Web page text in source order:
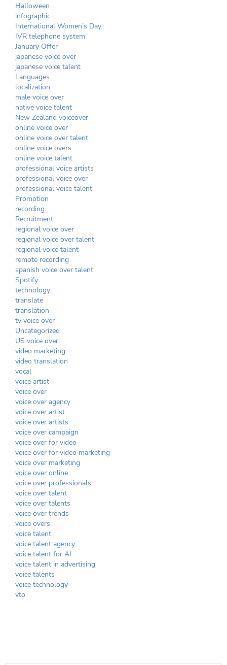
Halloween
infographic
International Women’s Day
IVR telephone system
January Offer
japanese voice over
japanese voice talent
Languages
localization
male voice over
native voice talent
New Zealand voiceover
online voice over
online voice over talent
online voice overs
online voice talent
professional voice artists
professional voice over
professional voice talent
Promotion
recording
Recruitment
regional voice over
regional voice over talent
regional voice talent
remote recording
spanish voice over talent
Spotify
technology
translate
translation
tv voice over
Uncategorized
US voice over
video marketing
video translation
vocal
voice artist
voice over
voice over agency
voice over artist
voice over artists
voice over campaign
voice over for video
voice over for video marketing
voice over marketing
voice over online
voice over professionals
voice over talent
voice over talents
voice over trends
voice overs
voice talent
voice talent agency
voice talent for AI
voice talent in advertising
voice talents
voice technology
vto